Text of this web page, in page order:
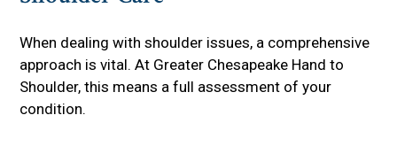
When dealing with shoulder issues, a comprehensive
approach is vital. At Greater Chesapeake Hand to
Shoulder, this means a full assessment of your
condition.